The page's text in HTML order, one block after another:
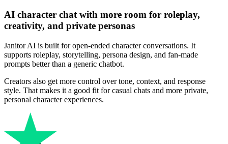
AI character chat with more room for roleplay,
creativity, and private personas
Janitor AI is built for open-ended character conversations. It
supports roleplay, storytelling, persona design, and fan-made
prompts better than a generic chatbot.
Creators also get more control over tone, context, and response
style. That makes it a good fit for casual chats and more private,
personal character experiences.